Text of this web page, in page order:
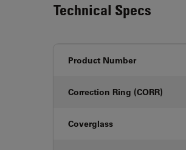
Technical Specs
Product Number
Correction Ring (CORR)
Coverglass